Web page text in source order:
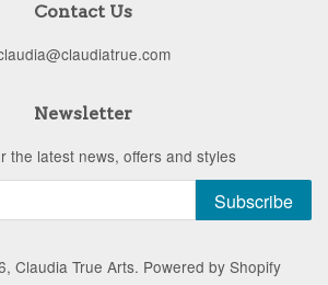
Contact Us
Newsletter
the latest news, offers and styles
Subscribe
Claudia True Arts. Powered by Shopify